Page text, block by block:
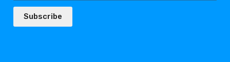
Subscribe